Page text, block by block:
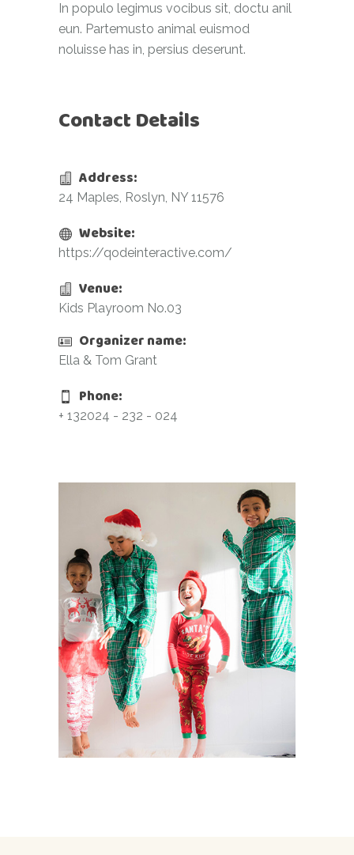
In populo legimus vocibus sit, doctu anil
eun. Partemusto animal euismod
noluisse has in, persius deserunt.
Contact Details
Address:
24 Maples, Roslyn, NY 11576
Website:
https://qodeinteractive.com/
Venue:
Kids Playroom No.03
Organizer name:
Ella & Tom Grant
Phone:
+ 132024 - 232 - 024